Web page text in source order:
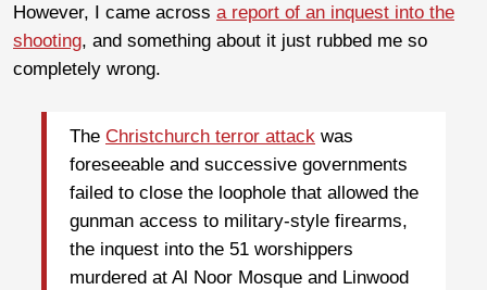
However, I came across a report of an inquest into the
shooting, and something about it just rubbed me so
completely wrong.
The Christchurch terror attack was
foreseeable and successive governments
failed to close the loophole that allowed the
gunman access to military-style firearms,
the inquest into the 51 worshippers
murdered at Al Noor Mosque and Linwood